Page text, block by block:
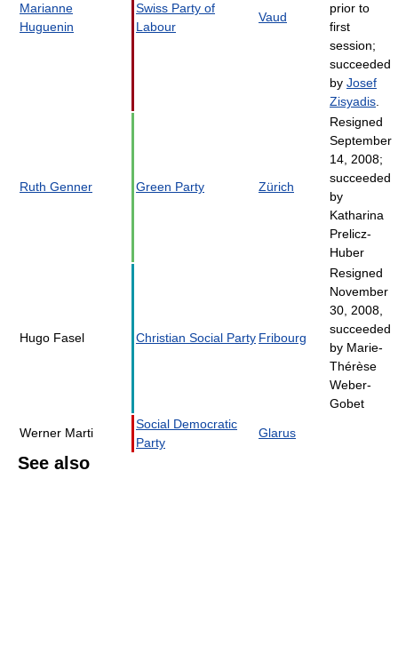
Marianne
Huguenin
Swiss Party of
Labour
Vaud
prior to
first
session;
succeeded
by Josef
Zisyadis
Ruth Genner Green Party Zürich
Resigned
September
14, 2008;
succeeded
by
Katharina
Prelicz-
Huber
Hugo Fasel Christian Social Party Fribourg
Resigned
November
30, 2008,
succeeded
by Marie-
Thérèse
Weber-
Gobet
Werner Marti
Social Democratic
Party
Glarus
See also